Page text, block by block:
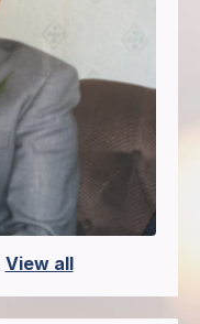
View all